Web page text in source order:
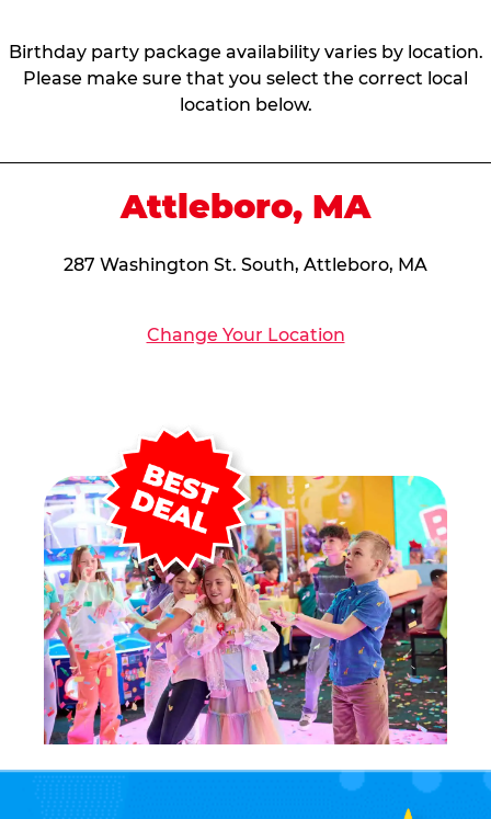
Birthday party package availability varies by location.
Please make sure that you select the correct local
location below.
Attleboro, MA
287 Washington St. South, Attleboro, MA
Change Your Location